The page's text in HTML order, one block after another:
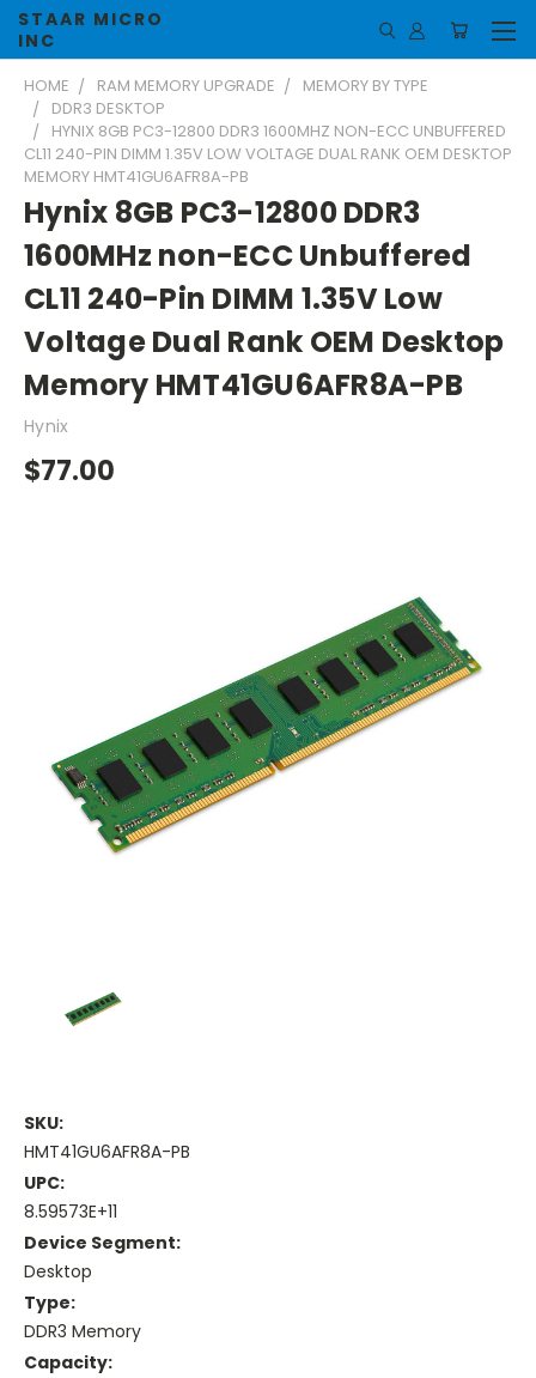
STAAR MICRO
INC
HOME RAM MEMORY UPGRADE
MEMORY BY TYPE
DDR3 DESKTOP
HYNIX 8GB PC3-12800 DDR3 1600MHZ NON-ECC UNBUFFERED
CL11 240-PIN DIMM 1.35V LOW VOLTAGE DUAL RANK OEM DESKTOP
MEMORY HMT41GU6AFR8A-PB
Hynix 8GB PC3-12800 DDR3
1600MHz non-ECC Unbuffered
CL11 240-Pin DIMM 1.35V Low
Voltage Dual Rank OEM Desktop
Memory HMT41GU6AFR8A-PB
Hynix
$77.00
SKU:
HMT41GU6AFR8A-PB
UPC:
8.59573E+11
Device Segment:
Desktop
Type:
DDR3 Memory
Capacity: